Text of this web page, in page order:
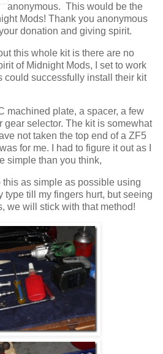
anonymous. This would be the
Mods! Thank you anonymous
donation and giving spirit.
this whole kit is there are no
of Midnight Mods, I set to work
could successfully install their kit
machined plate, a spacer, a few
gear selector. The kit is somewhat
not taken the top end of a ZF5
for me. I had to figure it out as I
simple than you think,
this as simple as possible using
type till my fingers hurt, but seeing
we will stick with that method!